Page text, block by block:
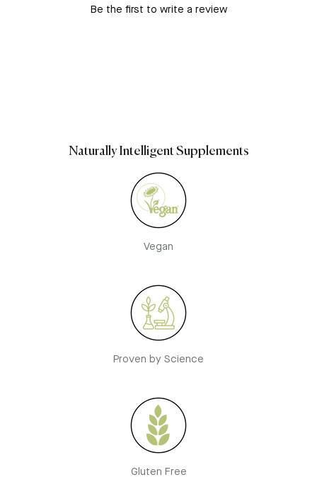
Be the first to write a review
Naturally Intelligent Supplements
Vegan
Proven by Science
Gluten Free